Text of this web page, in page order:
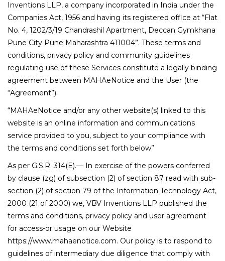
Inventions LLP, a company incorporated in India under the
Companies Act, 1956 and having its registered office at “Flat
No. 4, 1202/3/19 Chandrashil Apartment, Deccan Gymkhana
Pune City Pune Maharashtra 411004”. These terms and
conditions, privacy policy and community guidelines
regulating use of these Services constitute a legally binding
agreement between MAHAeNotice and the User (the
“Agreement”).
“MAHAeNotice and/or any other website(s) linked to this
website is an online information and communications
service provided to you, subject to your compliance with
the terms and conditions set forth below”
As per G.S.R. 314(E).— In exercise of the powers conferred
by clause (zg) of subsection (2) of section 87 read with sub-
section (2) of section 79 of the Information Technology Act,
2000 (21 of 2000) we, VBV Inventions LLP published the
terms and conditions, privacy policy and user agreement
for access-or usage on our Website
https://www.mahaenotice.com. Our policy is to respond to
guidelines of intermediary due diligence that comply with